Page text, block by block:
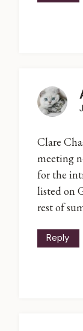
Clare
meeting
for the
listed on
rest of
Reply